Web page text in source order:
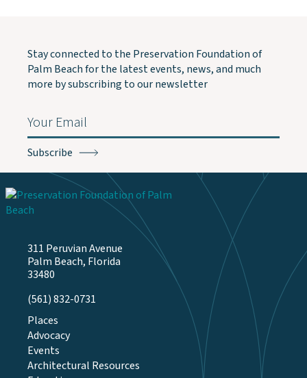
311 Peruvian Avenue
Palm Beach, Florida
33480
(561) 832-0731
Stay connected to the Preservation Foundation of
Palm Beach for the latest events, news, and much
more by subscribing to our newsletter
Email
Places
Advocacy
Events
Architectural Resources